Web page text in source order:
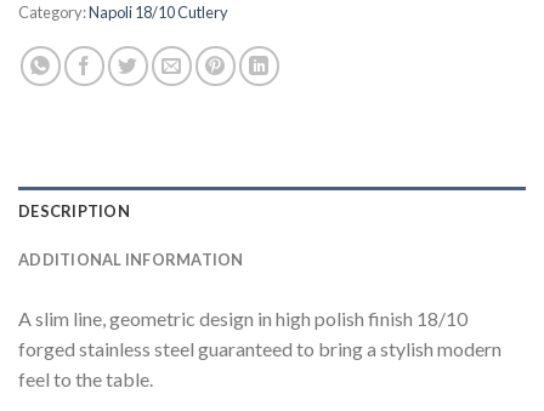
Category:Napoli 18/10 Cutlery
DESCRIPTION
ADDITIONAL INFORMATION
A slim line, geometric design in high polish finish 18/10
forged stainless steel guaranteed to bring a stylish modern
feel to the table.